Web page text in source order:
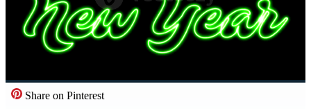
Share on Pinterest